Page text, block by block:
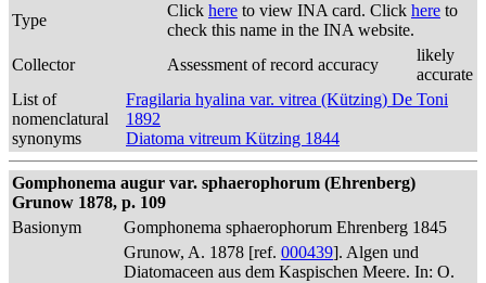
Type
Click here to view INA card. Click here to
check this name in the INA website.
Collector
Assessment of record accuracy
likely
accurate
List of
nomenclatural
synonyms
Fragilaria hyalina var. vitrea (Kützing) De Toni
1892
Diatoma vitreum Kützing 1844
Gomphonema augur var. sphaerophorum (Ehrenberg)
Grunow 1878, p. 109
Basionym
Gomphonema sphaerophorum Ehrenberg 1845
Grunow, A. 1878 [ref. 000439]. Algen und
Diatomaceen aus dem Kaspischen Meere. In: O.